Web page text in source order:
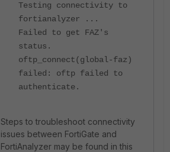
Testing connectivity to
fortianalyzer ...
Failed to get FAZ's
status.
oftp_connect(global-faz)
failed: oftp failed to
authenticate.
Steps to troubleshoot connectivity
issues between FortiGate and
FortiAnalyzer may be found in this